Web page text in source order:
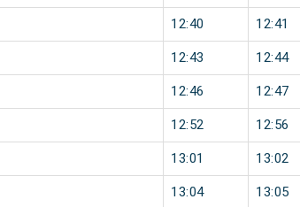
12:40 12:41
12:43 12:44
12:46 12:47
12:52 12:56
13:01 13:02
13:04 13:05